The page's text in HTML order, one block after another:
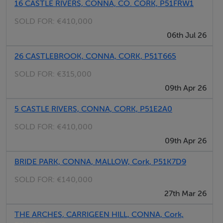
highly versatile. The ground floor features multiple
reception areas, including a main living room and a
second reception/playroom, connected via recessed
Accommodation Comprises:
• Ground Floor: Entrance Hallway, Guest Toilet, Sitting
Room, Playroom, Kitchen/Dining Area, and Utility
Guide Price: €455,000
Ground Floor:
16 CASTLE RIVERS, CONNA, CO. CORK, P51FRW1
SOLD FOR: €410,000
06th Jul 26
26 CASTLEBROOK, CONNA, CORK, P51T665
SOLD FOR: €315,000
09th Apr 26
5 CASTLE RIVERS, CONNA, CORK, P51E2A0
SOLD FOR: €410,000
09th Apr 26
BRIDE PARK, CONNA, MALLOW, Cork, P51K7D9
SOLD FOR: €140,000
27th Mar 26
THE ARCHES, CARRIGEEN HILL, CONNA, Cork,